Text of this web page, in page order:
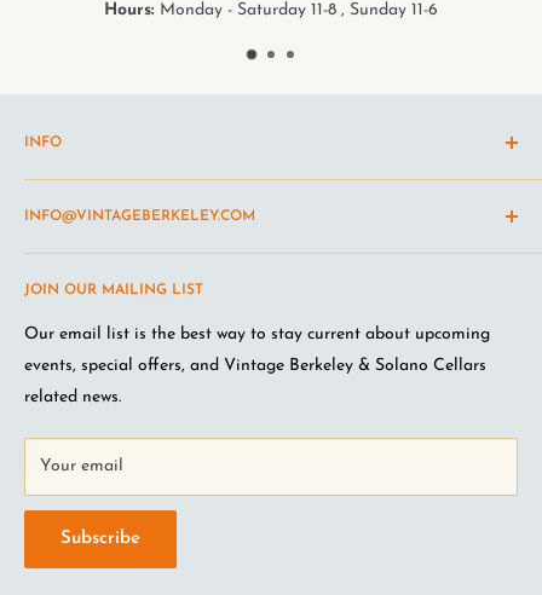
Hours: Monday - Saturday 11-8 , Sunday 11-6
JOIN OUR MAILING LIST
Our email list is the best way to stay current about upcoming
events, special offers, and Vintage Berkeley & Solano Cellars
related news.
Your email
Subscribe
INFO
Return and refund policy
Terms of Service
Wine Club Terms
Privacy Policy
FAQ
Jobs at VB
INFO@VINTAGEBERKELEY.COM
Looking for something you don't see online? Shoot us an
email